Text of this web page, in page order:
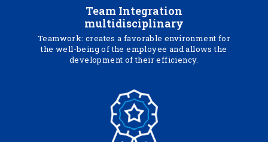
Team Integration
multidisciplinary
Teamwork: creates a favorable environment for
the well-being of the employee and allows the
development of their efficiency.